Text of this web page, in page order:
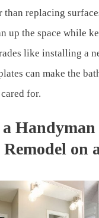
replacing
up the space while
like installing a
can make the
for.
on